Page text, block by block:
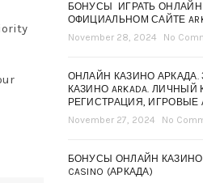
БОНУСЫ ️ ИГРАТЬ
ОФИЦИАЛЬНОМ САЙТЕ
November 28, 2024
No
ОНЛАЙН КАЗИНО АРКАДА.
КАЗИНО ARKADA. ЛИЧНЫЙ
РЕГИСТРАЦИЯ, ИГРОВЫЕ
November 27, 2024
No
БОНУСЫ ОНЛАЙН КАЗИНО
CASINO (АРКАДА)